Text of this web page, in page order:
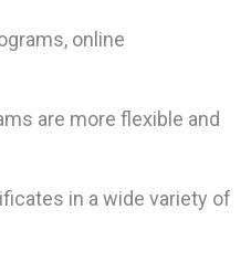
online
are more flexible and
in a wide variety of